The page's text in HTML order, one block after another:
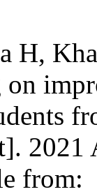
H,
on
2021
from: